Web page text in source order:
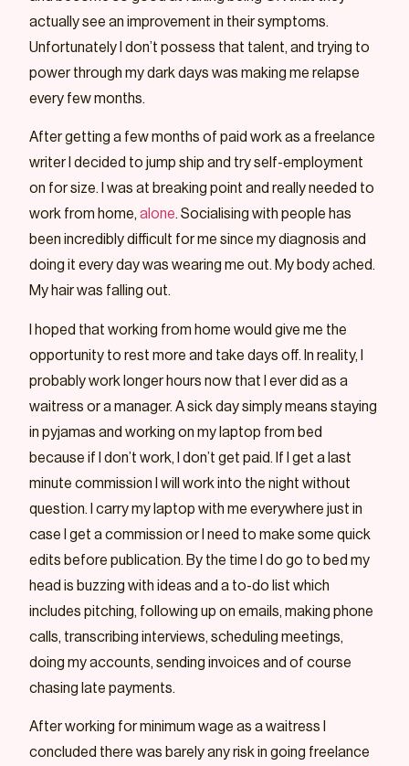
actually see an improvement in their symptoms.
Unfortunately I don’t possess that talent, and trying to
power through my dark days was making me relapse
every few months.
After getting a few months of paid work as a freelance
writer I decided to jump ship and try self-employment
on for size. I was at breaking point and really needed to
work from home, alone. Socialising with people has
been incredibly difficult for me since my diagnosis and
doing it every day was wearing me out. My body ached.
My hair was falling out.
I hoped that working from home would give me the
opportunity to rest more and take days off. In reality, I
probably work longer hours now that I ever did as a
waitress or a manager. A sick day simply means staying
in pyjamas and working on my laptop from bed
because if I don’t work, I don’t get paid. If I get a last
minute commission I will work into the night without
question. I carry my laptop with me everywhere just in
case I get a commission or I need to make some quick
edits before publication. By the time I do go to bed my
head is buzzing with ideas and a to-do list which
includes pitching, following up on emails, making phone
calls, transcribing interviews, scheduling meetings,
doing my accounts, sending invoices and of course
chasing late payments.
After working for minimum wage as a waitress I
concluded there was barely any risk in going freelance